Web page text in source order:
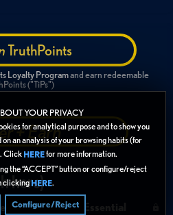
YOUR PRIVACY
for analytical purpose and to show you
an analysis of your browsing habits (for
Click HEREfor more information.
the “ACCEPT” button or configure/reject
clickingHERE.
Configure/Reject
TruthPoints
Loyalty Programand earn redeemable
("TiPs")
+ Earn
here)
with Cyera: Essential